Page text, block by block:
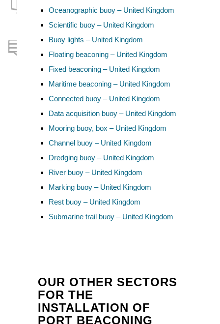
Oceanographic buoy – United Kingdom
Scientific buoy – United Kingdom
Buoy lights – United Kingdom
Floating beaconing – United Kingdom
Fixed beaconing – United Kingdom
Maritime beaconing – United Kingdom
Connected buoy – United Kingdom
Data acquisition buoy – United Kingdom
Mooring buoy, box – United Kingdom
Channel buoy – United Kingdom
Dredging buoy – United Kingdom
River buoy – United Kingdom
Marking buoy – United Kingdom
Rest buoy – United Kingdom
Submarine trail buoy – United Kingdom
OUR OTHER SECTORS
FOR THE
INSTALLATION OF
PORT BEACONING